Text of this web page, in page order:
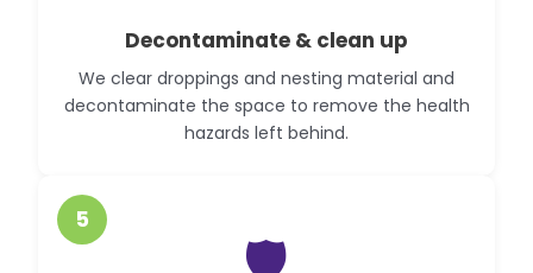
Decontaminate & clean up
We clear droppings and nesting material and
decontaminate the space to remove the health
hazards left behind.
5